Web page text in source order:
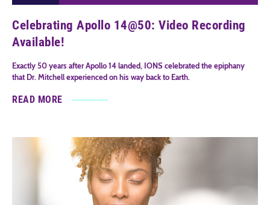
Celebrating Apollo 14@50: Video Recording
Available!
Exactly 50 years after Apollo 14 landed, IONS celebrated the epiphany
that Dr. Mitchell experienced on his way back to Earth.
READ MORE